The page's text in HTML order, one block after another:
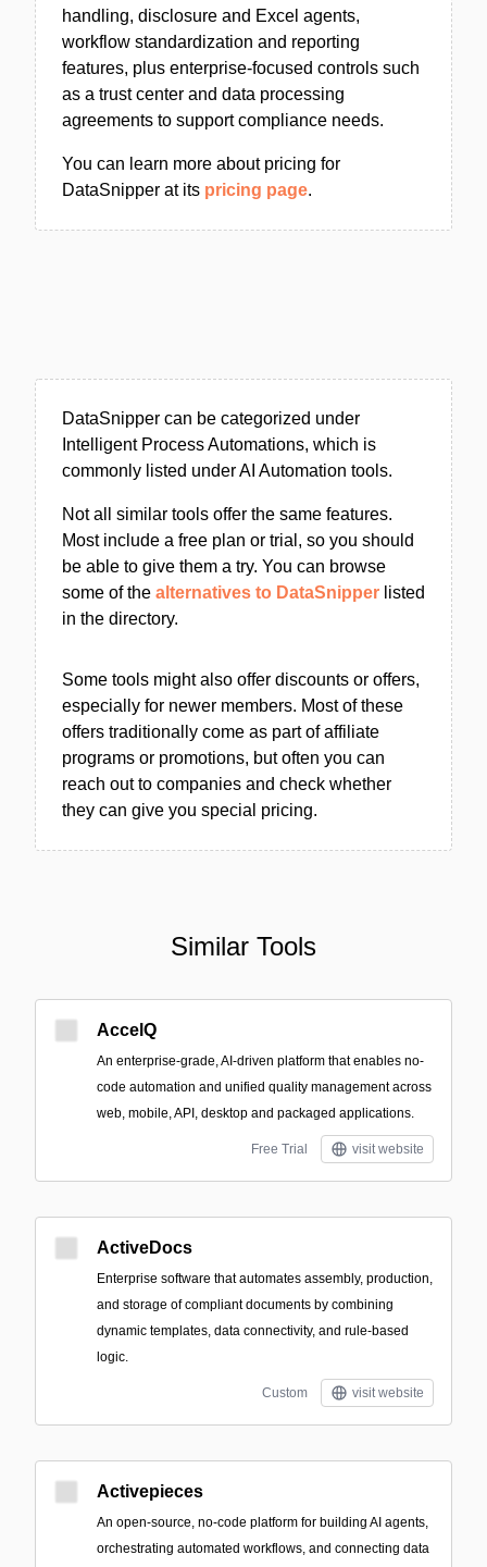
handling, disclosure and Excel agents,
workflow standardization and reporting
features, plus enterprise-focused controls such
as a trust center and data processing
agreements to support compliance needs.
You can learn more about pricing for
DataSnipper at its pricing page.
DataSnipper can be categorized under
Intelligent Process Automations, which is
commonly listed under AI Automation tools.
Not all similar tools offer the same features.
Most include a free plan or trial, so you should
be able to give them a try. You can browse
some of the alternatives to DataSnipper listed
in the directory.
Some tools might also offer discounts or offers,
especially for newer members. Most of these
offers traditionally come as part of affiliate
programs or promotions, but often you can
reach out to companies and check whether
they can give you special pricing.
Similar Tools
AccelQ
An enterprise-grade, AI-driven platform that enables no-
code automation and unified quality management across
web, mobile, API, desktop and packaged applications.
Free Trial visit website
ActiveDocs
Enterprise software that automates assembly, production,
and storage of compliant documents by combining
dynamic templates, data connectivity, and rule-based
logic.
Custom visit website
Activepieces
An open-source, no-code platform for building AI agents,
orchestrating automated workflows, and connecting data